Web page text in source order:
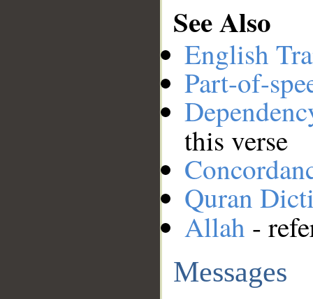
See Also
English
Part-of-
this verse
Quran
Allah -
Messages